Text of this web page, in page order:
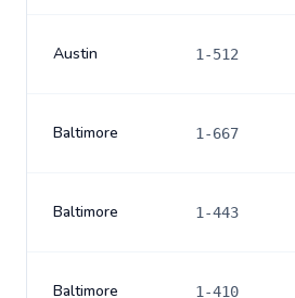
Austin 1-512
Baltimore 1-667
Baltimore 1-443
Baltimore 1-410